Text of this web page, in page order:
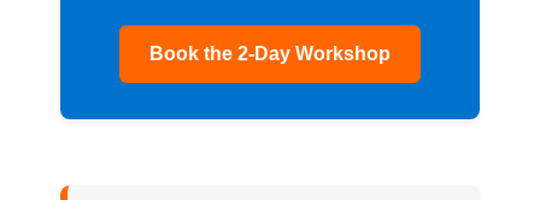
Book the 2-Day Workshop